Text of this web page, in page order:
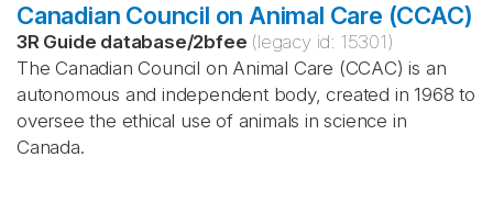
Canadian Council on Animal Care (CCAC)
3R Guide database/2bfee (legacy id: 15301)
The Canadian Council on Animal Care (CCAC) is an
autonomous and independent body, created in 1968 to
oversee the ethical use of animals in science in
Canada.